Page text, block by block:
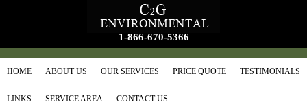
1-866-670-5366
HOME ABOUT US OUR SERVICES PRICE QUOTE TESTIMONIALS
LINKS SERVICE AREA CONTACT US